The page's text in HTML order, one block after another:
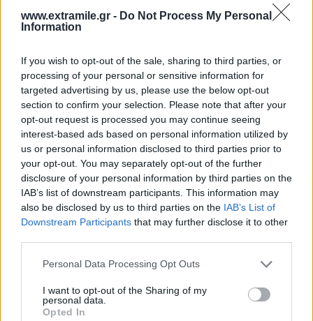
www.extramile.gr - Do Not Process My Personal
Information
If you wish to opt-out of the sale, sharing to third parties, or
processing of your personal or sensitive information for
targeted advertising by us, please use the below opt-out
section to confirm your selection. Please note that after your
opt-out request is processed you may continue seeing
interest-based ads based on personal information utilized by
us or personal information disclosed to third parties prior to
your opt-out. You may separately opt-out of the further
disclosure of your personal information by third parties on the
IAB’s list of downstream participants. This information may
also be disclosed by us to third parties on the IAB’s List of
Downstream Participants that may further disclose it to other
Please note that this website/app uses one or more Google
not limited to your visit or usage behaviour. You may click to
grant or deny consent to Google and its third-party tags to
Personal Data Processing Opt Outs
I want to opt-out of the Sharing of my
personal data.
Opted In